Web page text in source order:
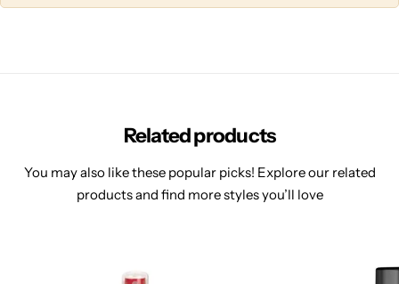
Related products
You may also like these popular picks! Explore our related
products and find more styles you’ll love